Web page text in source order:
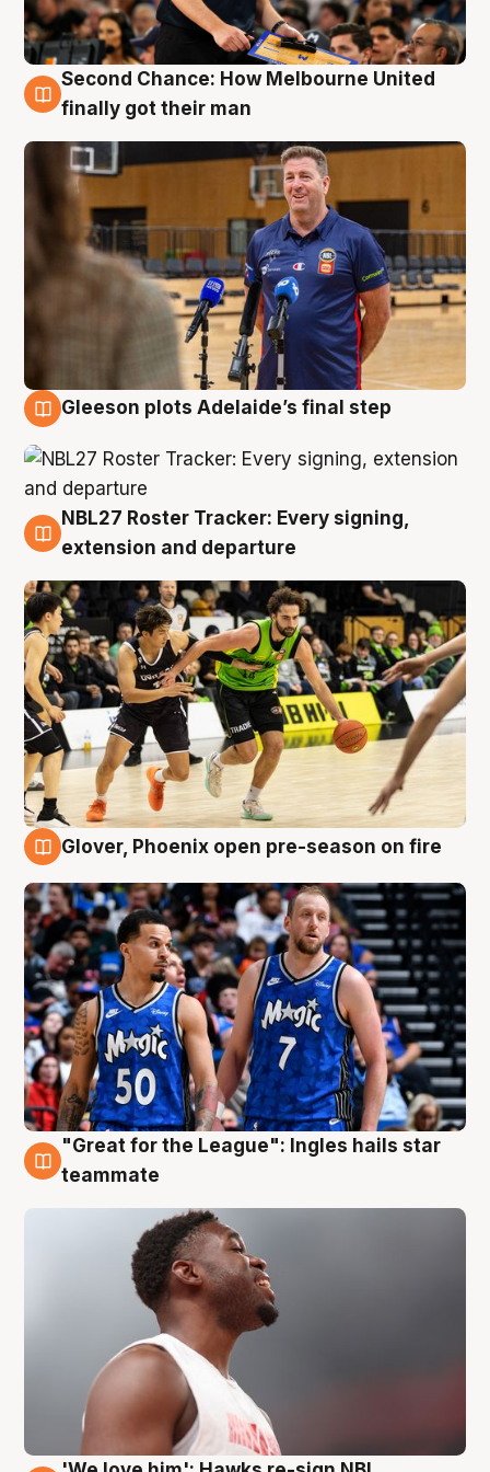
7 Aug
Second Chance: How Melbourne United
finally got their man
Gleeson plots Adelaide’s final step
7 Aug
NBL27 Roster Tracker: Every signing,
extension and departure
Glover, Phoenix open pre-season on fire
6 Aug
"Great for the League": Ingles hails star
teammate